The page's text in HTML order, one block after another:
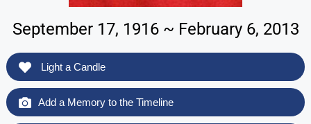
September 17, 1916 ~ February 6, 2013
Light a Candle
Add a Memory to the Timeline